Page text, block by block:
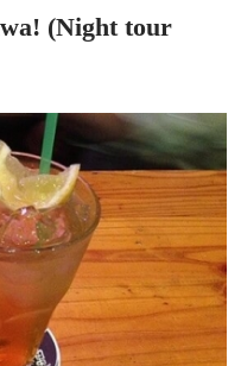
(Night tour